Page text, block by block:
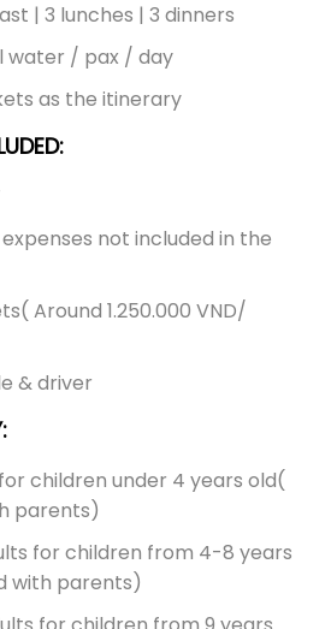
| 3 lunches | 3 dinners
water / pax / day
as the itinerary
not included in the
Around 1.250.000 VND/
& driver
children under 4 years old(
parents)
for children from 4-8 years
with parents)